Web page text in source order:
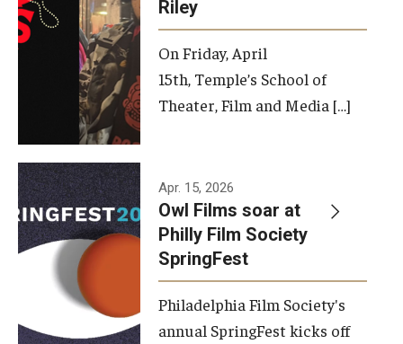
Riley
On Friday, April
15th, Temple’s School of
Theater, Film and Media […]
Apr. 15, 2026
Owl Films soar at
Philly Film Society
SpringFest
Philadelphia Film Society's
annual SpringFest kicks off